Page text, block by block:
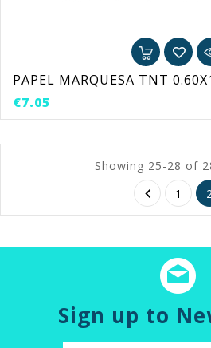
PAPEL MARQUESA TNT
€7.05
Showing 25-28 of
 1
Sign up to